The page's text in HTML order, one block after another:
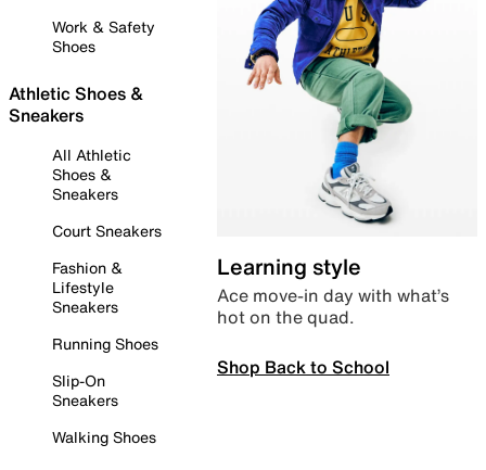
Work & Safety
Shoes
Athletic Shoes &
Sneakers
All Athletic
Shoes &
Sneakers
Court Sneakers
Fashion &
Lifestyle
Sneakers
Running Shoes
Slip-On
Sneakers
Walking Shoes
Learning style
Ace move-in day with what’s
hot on the quad.
Shop Back to School